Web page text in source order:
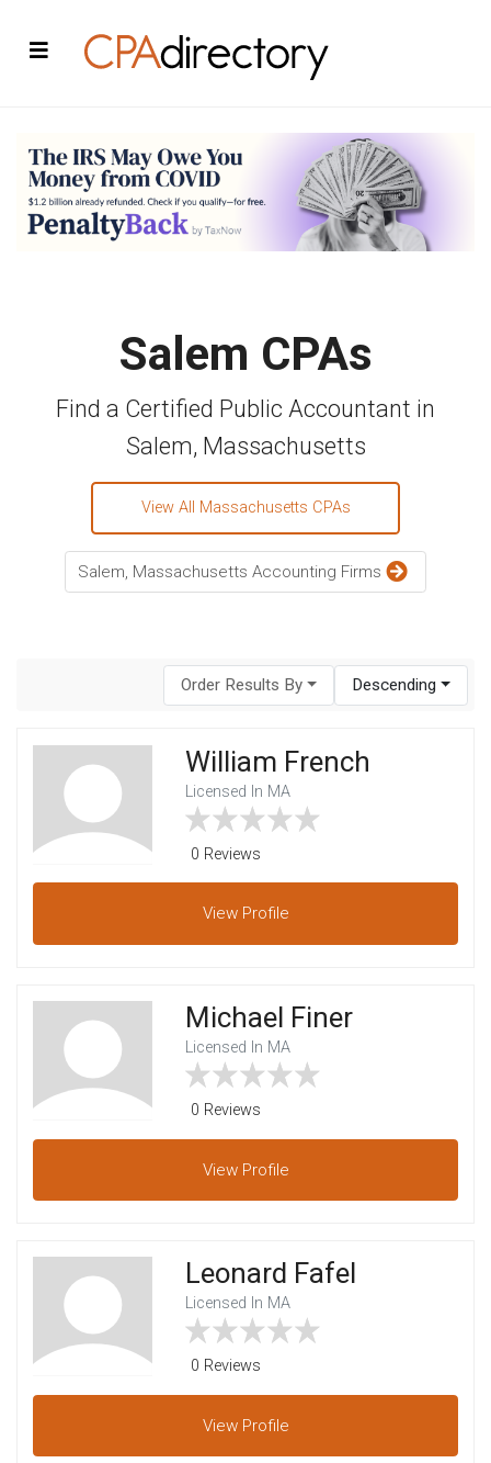
Salem CPAs
Find a Certified Public Accountant in
Salem, Massachusetts
View All Massachusetts CPAs
Salem, Massachusetts Accounting Firms
Order Results By Descending
William French
Licensed In MA
0 Reviews
View Profile
Michael Finer
Licensed In MA
0 Reviews
View Profile
Leonard Fafel
Licensed In MA
0 Reviews
View Profile